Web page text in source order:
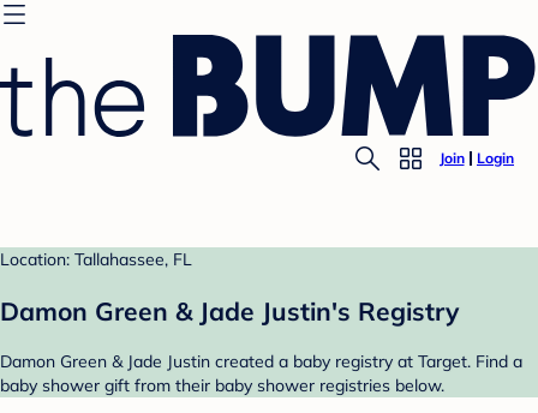
Join Login
Location: Tallahassee, FL
Damon Green & Jade Justin's Registry
Damon Green & Jade Justin created a baby registry at Target. Find a
baby shower gift from their baby shower registries below.